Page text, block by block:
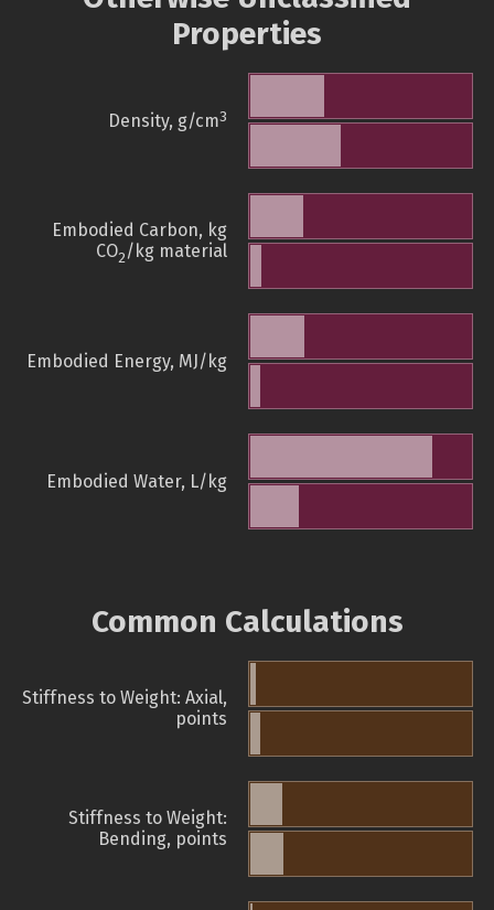
Properties
Density, g/cm3
Embodied Carbon, kg
CO2/kg material
Embodied Energy, MJ/kg
Embodied Water, L/kg
Common Calculations
Stiffness to Weight: Axial,
points
Stiffness to Weight:
Bending, points